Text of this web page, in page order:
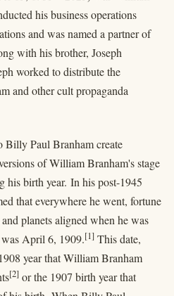
his business operations
and was named a partner of
with his brother, Joseph
worked to distribute the
and other cult propaganda
Billy Paul Branham create
of William Branham's stage
his birth year. In his post-1945
that everywhere he went, fortune
planets aligned when he was
April 6, 1909.[1] This date,
year that William Branham
[2] or the 1907 birth year that